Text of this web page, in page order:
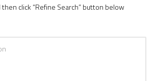
click “Refine Search” button below